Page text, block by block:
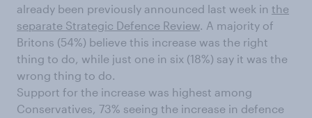
already been previously announced last week in the
separate Strategic Defence Review. A majority of
Britons (54%) believe this increase was the right
thing to do, while just one in six (18%) say it was the
wrong thing to do.
Support for the increase was highest among
Conservatives, 73% seeing the increase in defence